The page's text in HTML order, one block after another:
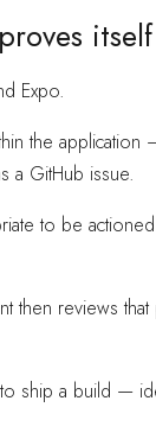
itself
Expo.
the application
a GitHub issue.
to be
then reviews that
ship a build —